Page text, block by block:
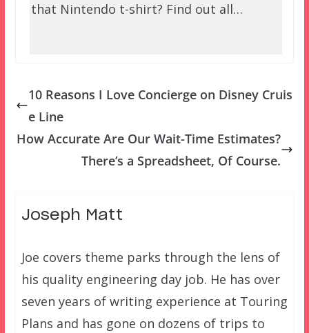
that Nintendo t-shirt? Find out all…
10 Reasons I Love Concierge on Disney Cruis
e Line
How Accurate Are Our Wait-Time Estimates?
There’s a Spreadsheet, Of Course.
Joseph Matt
Joe covers theme parks through the lens of
his quality engineering day job. He has over
seven years of writing experience at Touring
Plans and has gone on dozens of trips to